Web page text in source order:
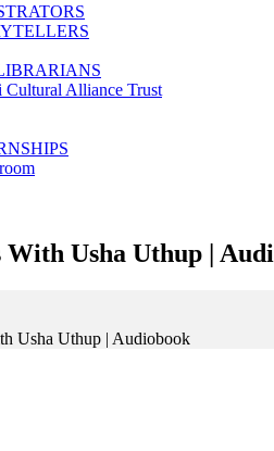
Cultural Alliance Trust
Usha Uthup |
Usha Uthup | Audiobook